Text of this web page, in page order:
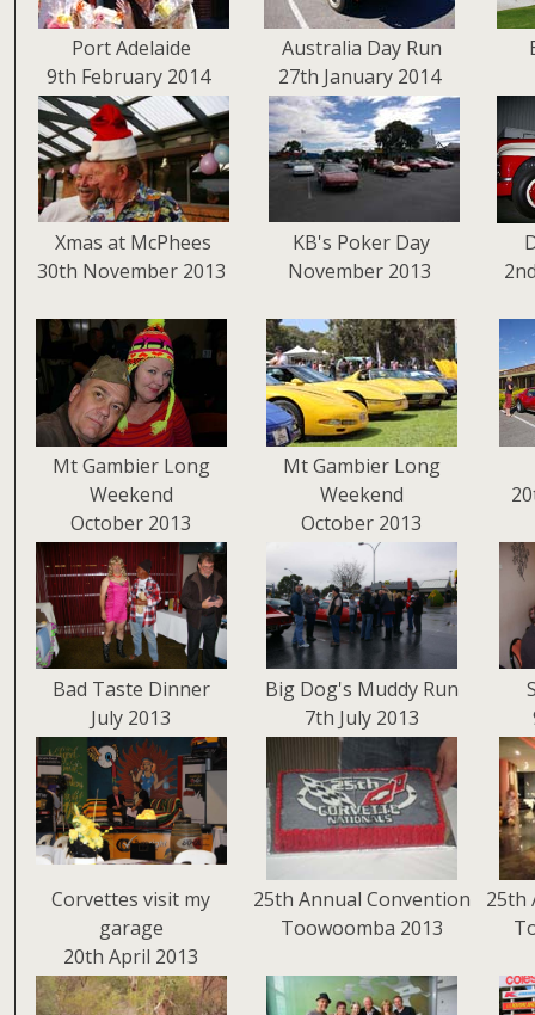
Port Adelaide
9th February 2014
Australia Day Run
27th January 2014
Xmas at McPhees
30th November 2013
KB's Poker Day
November 2013
Mt Gambier Long
Weekend
October 2013
Mt Gambier Long
Weekend
October 2013
Bad Taste Dinner
July 2013
Big Dog's Muddy Run
7th July 2013
Corvettes visit my
garage
20th April 2013
25th Annual Convention
Toowoomba 2013
25th